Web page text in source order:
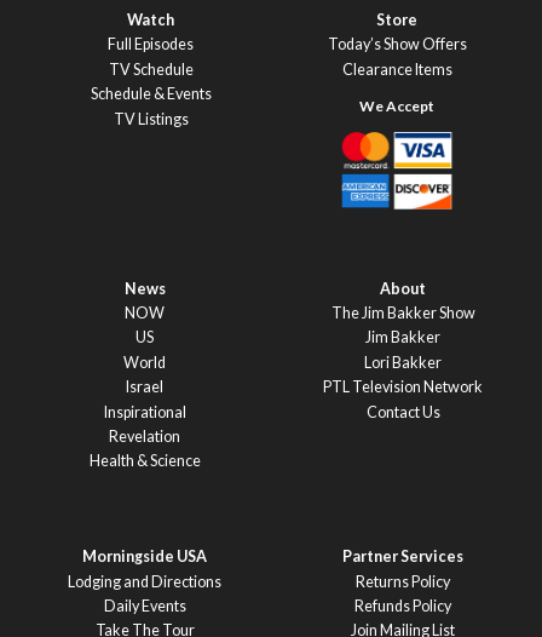
Watch
Full Episodes
TV Schedule
Schedule & Events
TV Listings
Store
Today’s Show Offers
Clearance Items
News
NOW
US
World
Israel
Inspirational
Revelation
Health & Science
About
The Jim Bakker Show
Jim Bakker
Lori Bakker
PTL Television Network
Contact Us
Morningside USA
Lodging and Directions
Daily Events
Take The Tour
Partner Services
Returns Policy
Refunds Policy
Join Mailing List